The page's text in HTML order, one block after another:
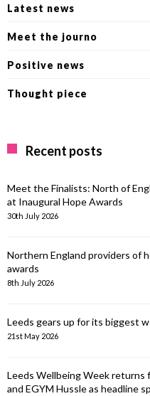
Latest news
Meet the journo
Positive news
Thought piece
Recent posts
Meet the Finalists: North of
at Inaugural Hope Awards
30th July 2026
Northern England providers of
awards
8th July 2026
Leeds gears up for its biggest
21st May 2026
Leeds Wellbeing Week returns
and EGYM Hussle as headline